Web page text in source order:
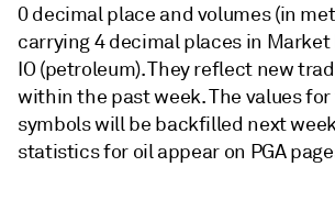
0 decimal place and volumes (in
carrying 4 decimal places in Market
IO (petroleum). They reflect new
within the past week. The values
symbols will be backfilled next
statistics for oil appear on PGA